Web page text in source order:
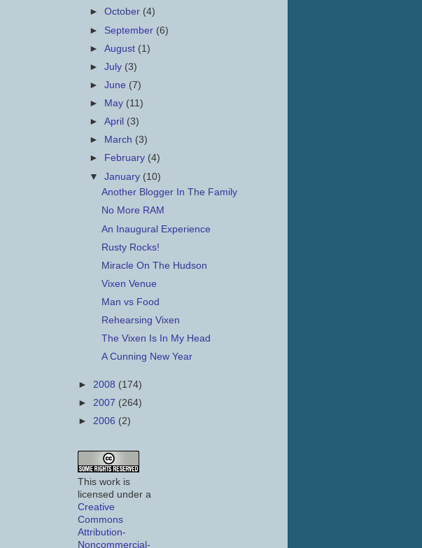
►October (4)
► September (6)
►August (1)
►July (3)
►June (7)
►
May (11)
►April (3)
►
March (3)
►
February (4)
▼January (10)
Another Blogger In The Family
No More RAM
An Inaugural Experience
Rusty Rocks!
Miracle On The Hudson
Vixen Venue
Man vs Food
Rehearsing Vixen
The Vixen Is In My Head
A Cunning New Year
► 2008 (174)
► 2007 (264)
► 2006 (2)
This work is
licensed under a
Creative
Commons
Attribution-
Noncommercial-